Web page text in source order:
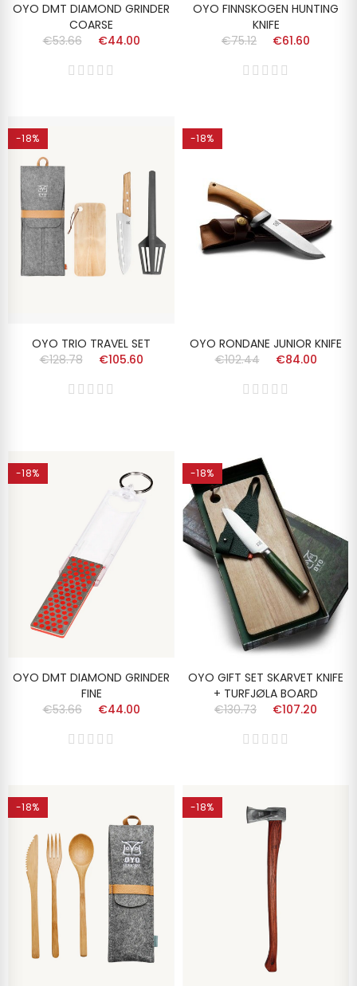
OYO DMT DIAMOND GRINDER
COARSE
€53.66
€44.00
OYO FINNSKOGEN HUNTING
KNIFE
€75.12
€61.60
-18%
OYO TRIO TRAVEL SET
€128.78
€105.60
-18%
OYO RONDANE JUNIOR KNIFE
€102.44
€84.00
-18%
OYO DMT DIAMOND GRINDER
FINE
€53.66
€44.00
-18%
OYO GIFT SET SKARVET KNIFE
+ TURFJØLA BOARD
€130.73
€107.20
-18% -18%